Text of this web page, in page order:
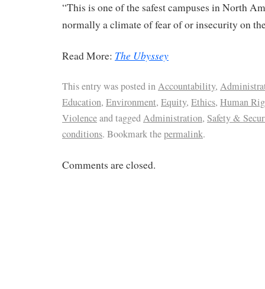
“This is one of the safest campuses in North
normally a climate of fear of or insecurity on
Read More: The Ubyssey
This entry was posted inAccountability,
Education, Environment, Equity, Ethics, Human
Violenceand taggedAdministration, Safety &
conditions. Bookmark thepermalink.
Comments are closed.